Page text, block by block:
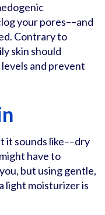
your pores––and
Contrary to
skin should
and prevent
it sounds like––dry
have to
but using gentle,
light moisturizer is